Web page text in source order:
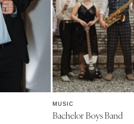
Westchester
NORTH CAROLINA
Charlotte
Outer Banks
Raleigh
NORTH DAKOTA
MUSIC
Bachelor Boys Band